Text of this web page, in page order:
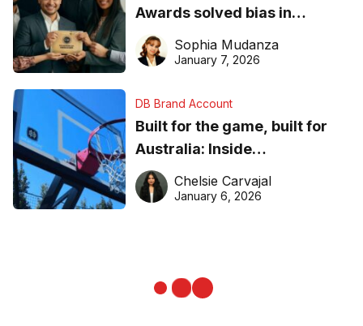
Awards solved bias in
business recognition
Sophia Mudanza
January 7, 2026
DB Brand Account
Built for the game, built for
Australia: Inside
DreamHoops’ craft of
basketball excellence
Chelsie Carvajal
January 6, 2026